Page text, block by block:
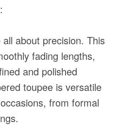
about precision. This
fading lengths,
and polished
toupee is versatile
from formal